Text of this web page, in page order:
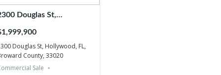
Douglas St,
Douglas St, Hollywood, FL,
County, 33020
Sale